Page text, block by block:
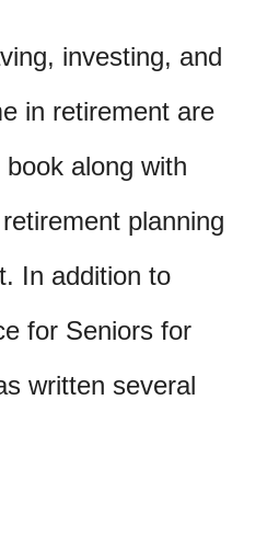
investing, and
in retirement are
along with
planning
In addition to
for Seniors for
written several